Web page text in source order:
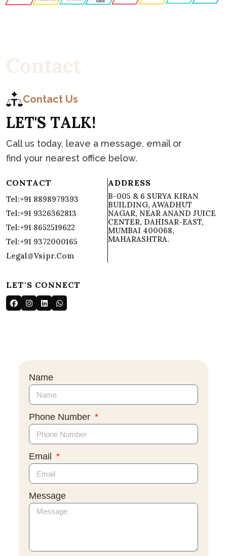
Contact Us
LET'S TALK!
Call us today, leave a message, email or
find your nearest office below.
CONTACT
Tel:+91 8898979393
Tel:+91 9326362813
Tel:+91 8652519622
Tel:+91 9372000165
Legal@vsipr.com
ADDRESS
B-005 & 6 SURYA KIRAN
BUILDING, AWADHUT
NAGAR, NEAR ANAND JUICE
CENTER, DAHISAR-EAST,
MUMBAI 400068,
MAHARASHTRA.
LET'S CONNECT
Name
Phone Number
Email
Message